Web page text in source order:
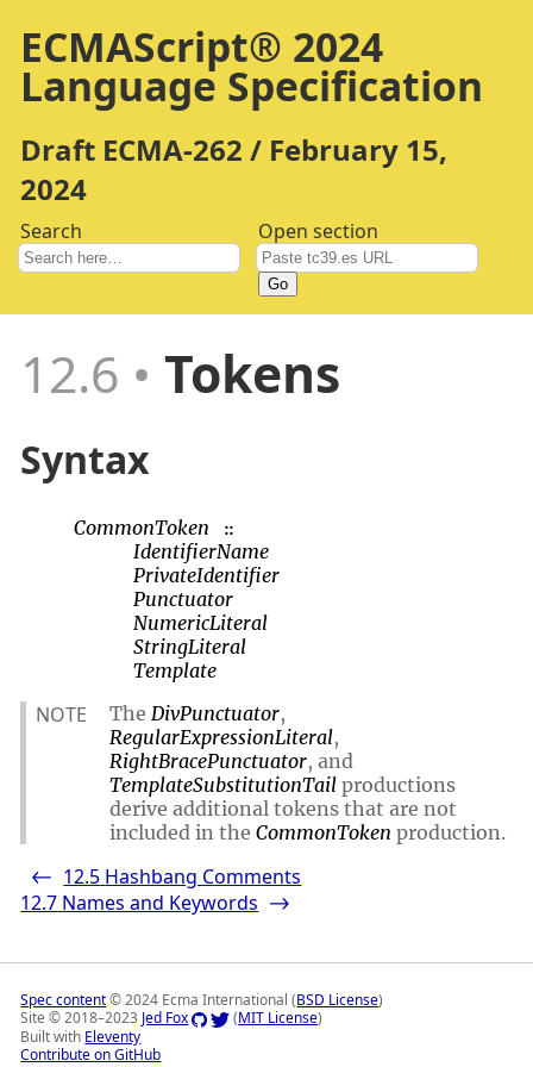
ECMAScript® 2024
Language Specification
Draft ECMA-262 / February 15,
2024
Search Open section
Go
12.6 Tokens
Syntax
CommonToken ::
IdentifierName
PrivateIdentifier
Punctuator
NumericLiteral
StringLiteral
Template
NOTE TheDivPunctuator,
RegularExpressionLiteral,
RightBracePunctuator, and
TemplateSubstitutionTail productions
derive additional tokens that are not
included in theCommonToken production.
<- 12.5 Hashbang Comments
12.7 Names and Keywords ->
Spec content© 2024 Ecma International (BSD License)
Site © 2018–2023 Jed Fox (MIT License)
Built with Eleventy
Contribute on GitHub